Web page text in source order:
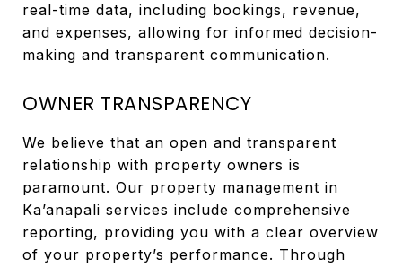
real-time data, including bookings, revenue,
and expenses, allowing for informed decision-
making and transparent communication.
OWNER TRANSPARENCY
We believe that an open and transparent
relationship with property owners is
paramount. Our property management in
Ka’anapali services include comprehensive
reporting, providing you with a clear overview
of your property’s performance. Through